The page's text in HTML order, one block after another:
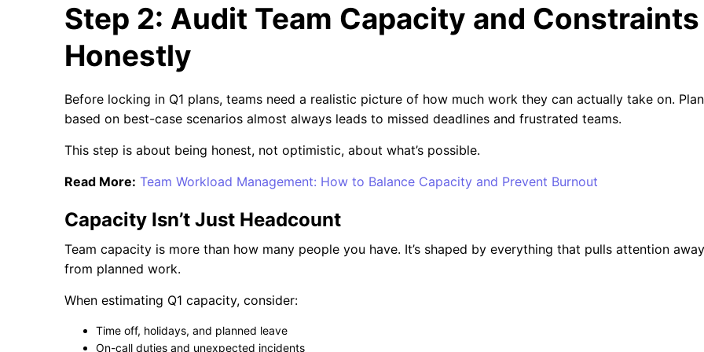
Step 2: Audit Team Capacity and Constraints
Honestly
Before locking in Q1 plans, teams need a realistic picture of how much work they can actually take on.
based on best-case scenarios almost always leads to missed deadlines and frustrated teams.
This step is about being honest, not optimistic, about what’s possible.
Read More: Team Workload Management: How to Balance Capacity and Prevent Burnout
Capacity Isn’t Just Headcount
Team capacity is more than how many people you have. It’s shaped by everything that pulls attention away
from planned work.
When estimating Q1 capacity, consider:
Time off, holidays, and planned leave
On-call duties and unexpected incidents